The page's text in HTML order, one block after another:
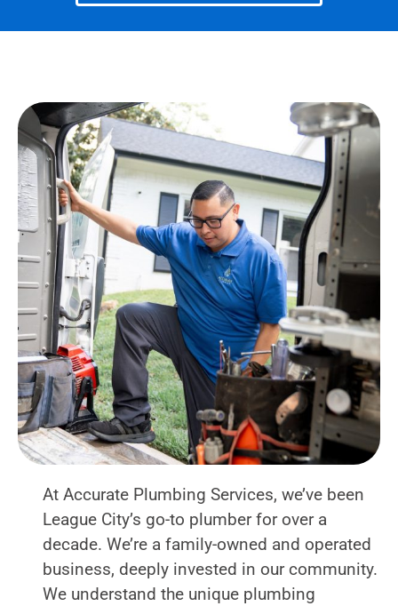
At Accurate Plumbing Services, we’ve been
League City’s go-to plumber for over a
decade. We’re a family-owned and operated
business, deeply invested in our community.
We understand the unique plumbing